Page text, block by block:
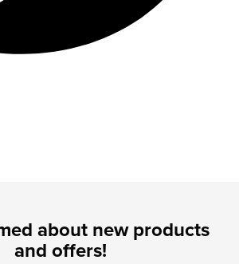
about new products
and offers!